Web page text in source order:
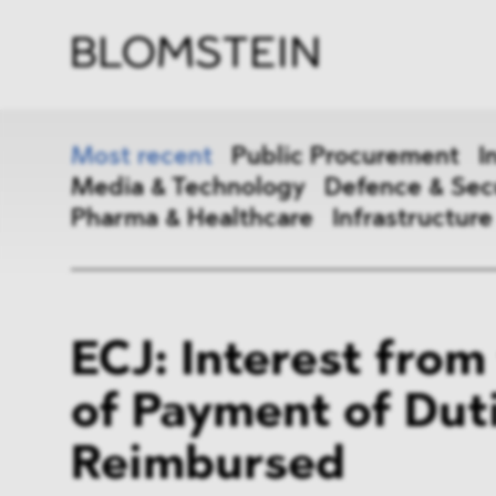
Most recent Public Procurement
Media & Technology
Defence &
Pharma & Healthcare
Infrastructure
Antitrust & Competition State
ESG
Media & Technology
ECJ: Interest
of Payment of
Reimbursed